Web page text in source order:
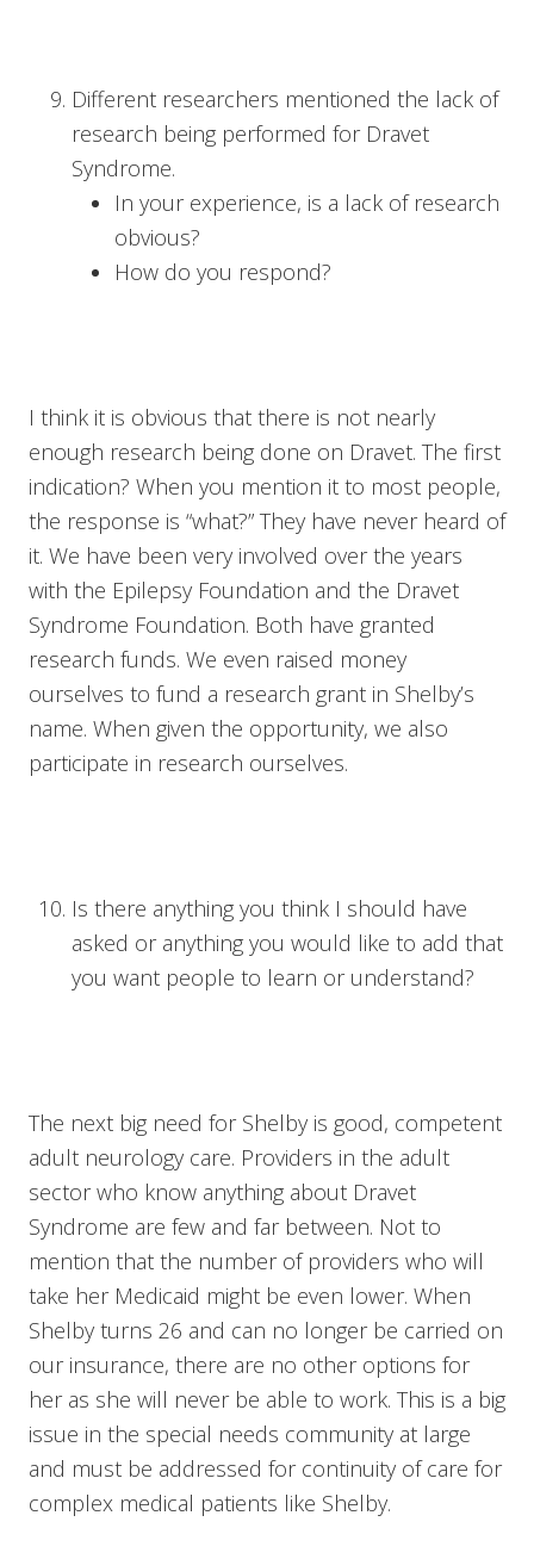
Different researchers mentioned the lack of
research being performed for Dravet
Syndrome.
In your experience, is a lack of research
obvious?
How do you respond?
I think it is obvious that there is not nearly
enough research being done on Dravet. The first
indication? When you mention it to most people,
the response is “what?” They have never heard of
it. We have been very involved over the years
with the Epilepsy Foundation and the Dravet
Syndrome Foundation. Both have granted
research funds. We even raised money
ourselves to fund a research grant in Shelby’s
name. When given the opportunity, we also
participate in research ourselves.
Is there anything you think I should have
asked or anything you would like to add that
you want people to learn or understand?
The next big need for Shelby is good, competent
adult neurology care. Providers in the adult
sector who know anything about Dravet
Syndrome are few and far between. Not to
mention that the number of providers who will
take her Medicaid might be even lower. When
Shelby turns 26 and can no longer be carried on
our insurance, there are no other options for
her as she will never be able to work. This is a big
issue in the special needs community at large
and must be addressed for continuity of care for
complex medical patients like Shelby.